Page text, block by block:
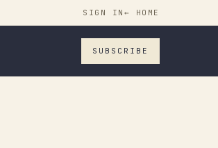
SIGN IN ← HOME
SUBSCRIBE